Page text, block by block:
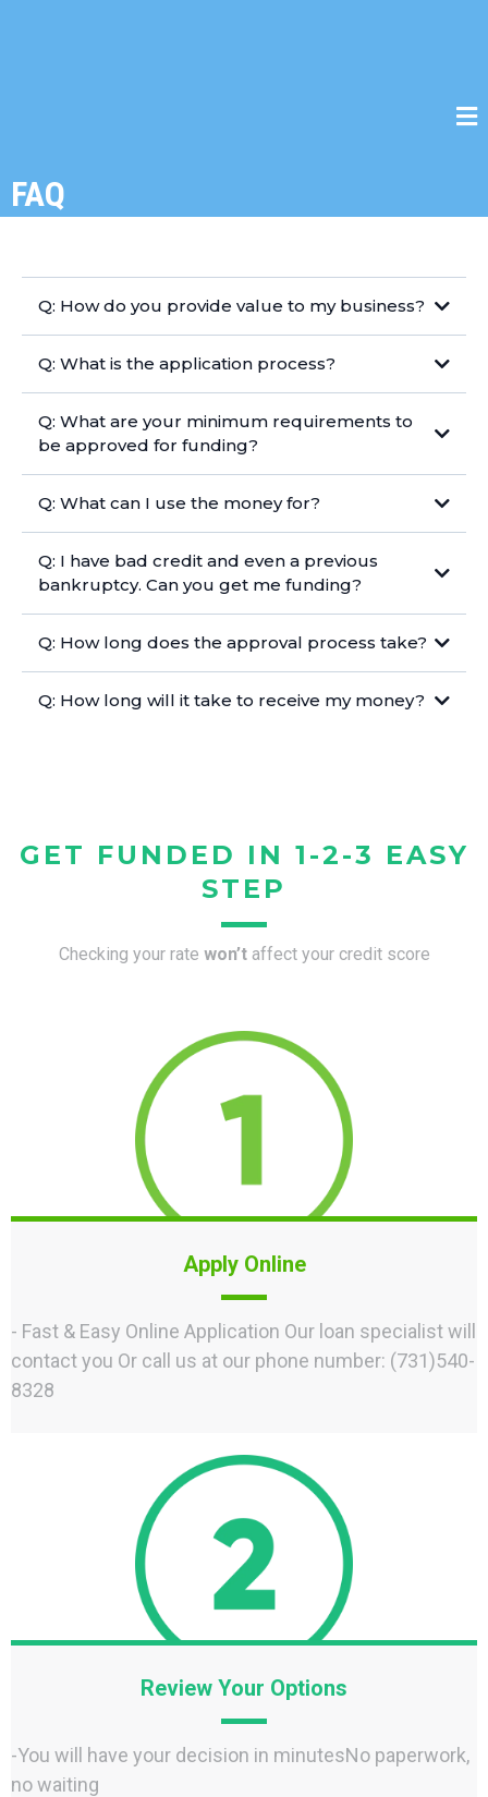
FAQ
Q: How do you provide value to my business?
Q: What is the application process?
Q: What are your minimum requirements to
be approved for funding?
Q: What can I use the money for?
Q: I have bad credit and even a previous
bankruptcy. Can you get me funding?
Q: How long does the approval process take?
Q: How long will it take to receive my money?
GET FUNDED IN 1-2-3 EASY
STEP
Checking your rate won’t affect your credit score
Apply Online
- Fast & Easy Online Application Our loan specialist will
contact you Or call us at our phone number: (731)540-
8328
Review Your Options
-You will have your decision in minutesNo paperwork,
no waiting